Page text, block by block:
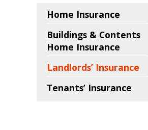
Home Insurance
Buildings & Contents
Home Insurance
Landlords’ Insurance
Tenants’ Insurance